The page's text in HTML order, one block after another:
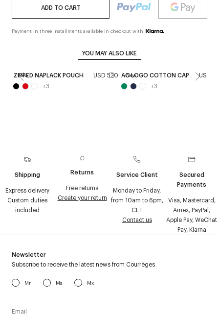
ADD TO CART
Payment in three installments available in checkout with
YOU MAY ALSO LIKE
New
ZIPPED NAPLACK POUCH
USD 520
+3
New
AC LOGO COTTON CAP
USD
+3
Shipping
Express delivery
Custom duties
included
Returns
Free returns
Create your return
Service Client
Monday to Friday,
from 10am to 6pm,
CET
Contact us
Secured
Payments
Visa, Mastercard,
Amex, PayPal,
Apple Pay, WeChat
Pay, Klarna
Newsletter
Subscribe to receive the latest news from Courrèges
Mr Ms Mx